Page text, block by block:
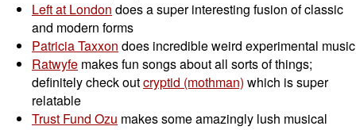
Left at London does a super interesting fusion of classic
and modern forms
Patricia Taxxon does incredible weird experimental music
Ratwyfe makes fun songs about all sorts of things;
definitely check outcryptid (mothman) which is super
relatable
Trust Fund Ozu makes some amazingly lush musical